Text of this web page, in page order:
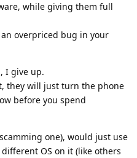
while giving them full
overpriced bug in your
I give up.
they will just turn the phone
before you spend
one), would just use
OS on it (like others